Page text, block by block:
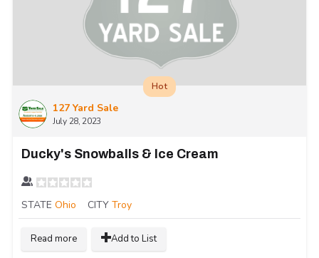
127 Yard Sale
July 28, 2023
Hot
Ducky's Snowballs & Ice Cream
STATE Ohio CITY Troy
Read more Add to List